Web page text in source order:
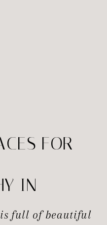
full of beautiful
FOR
IN